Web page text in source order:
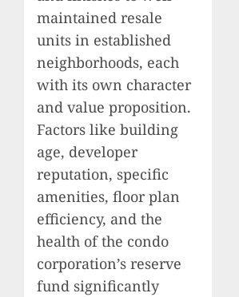
maintained resale
units in established
neighborhoods, each
with its own character
and value proposition.
Factors like building
age, developer
reputation, specific
amenities, floor plan
efficiency, and the
health of the condo
corporation’s reserve
fund significantly